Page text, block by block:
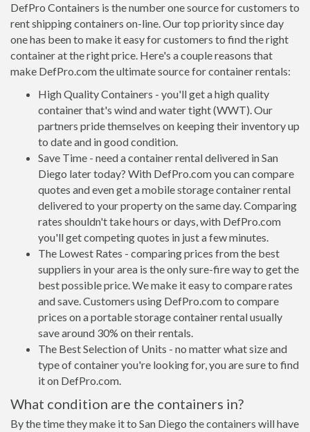
DefPro Containers is the number one source for customers to
rent shipping containers on-line. Our top priority since day
one has been to make it easy for customers to find the right
container at the right price. Here's a couple reasons that
make DefPro.com the ultimate source for container rentals:
High Quality Containers - you'll get a high quality
container that's wind and water tight (WWT). Our
partners pride themselves on keeping their inventory up
to date and in good condition.
Save Time - need a container rental delivered in San
Diego later today? With DefPro.com you can compare
quotes and even get a mobile storage container rental
delivered to your property on the same day. Comparing
rates shouldn't take hours or days, with DefPro.com
you'll get competing quotes in just a few minutes.
The Lowest Rates - comparing prices from the best
suppliers in your area is the only sure-fire way to get the
best possible price. We make it easy to compare rates
and save. Customers using DefPro.com to compare
prices on a portable storage container rental usually
save around 30% on their rentals.
The Best Selection of Units - no matter what size and
type of container you're looking for, you are sure to find
it on DefPro.com.
What condition are the containers in?
By the time they make it to San Diego the containers will have